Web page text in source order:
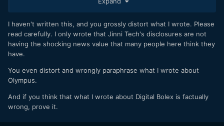
I haven't written this, and you grossly distort what I wrote. Please
read carefully. I only wrote that Jinni Tech's disclosures are not
having the shocking news value that many people here think they
have.
You even distort and wrongly paraphrase what I wrote about
Olympus.
And if you think that what I wrote about Digital Bolex is factually
wrong, prove it.